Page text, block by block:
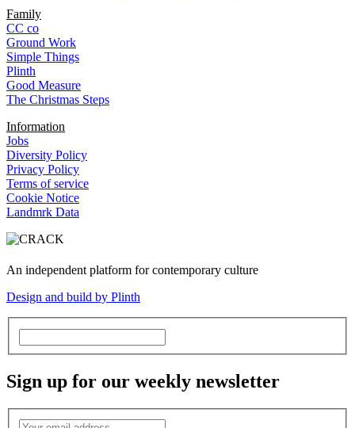
Family
CC co
Ground Work
Simple Things
Plinth
Good Measure
The Christmas Steps
Information
Jobs
Diversity Policy
Privacy Policy
Terms of service
Cookie Notice
Landmrk Data
An independent platform for contemporary culture
Design and build by Plinth
Sign up for our weekly newsletter